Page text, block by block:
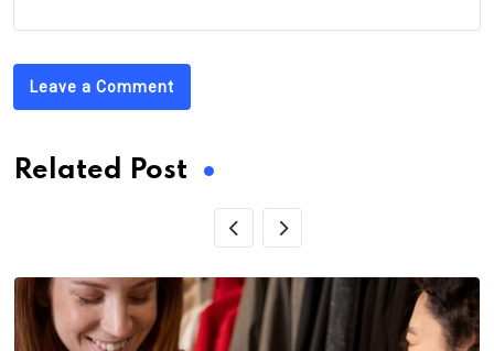
Leave a Comment
Related Post